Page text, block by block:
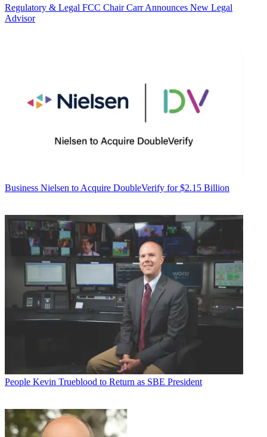
Regulatory & Legal FCC Chair Carr Announces New Legal
Advisor
Business Nielsen to Acquire DoubleVerify for $2.15 Billion
People Kevin Trueblood to Return as SBE President